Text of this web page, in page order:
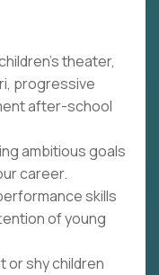
theater,
progressive
after-school
ambitious goals
career.
skills
of young
or shy children